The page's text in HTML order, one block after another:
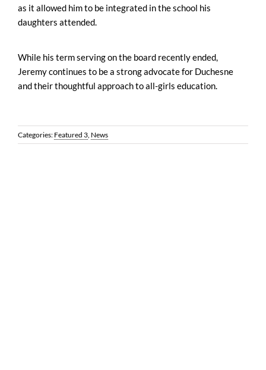
as it allowed him to be integrated in the school his
daughters attended.
While his term serving on the board recently ended,
Jeremy continues to be a strong advocate for Duchesne
and their thoughtful approach to all-girls education.
Categories: Featured 3, News